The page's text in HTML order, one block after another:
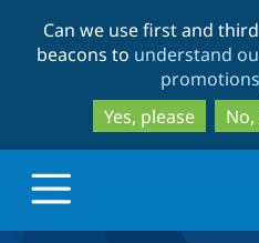
Can we use first and
beacons to understand
Yes, please